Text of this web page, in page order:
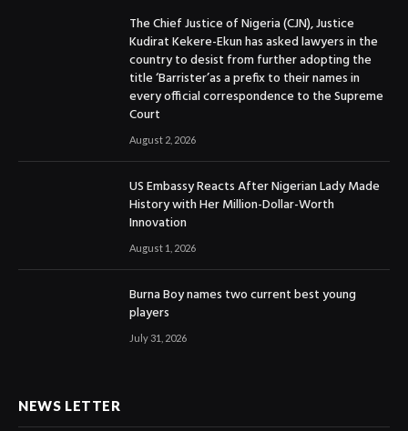
The Chief Justice of Nigeria (CJN), Justice
Kudirat Kekere-Ekun has asked lawyers in the
country to desist from further adopting the
title ‘Barrister’as a prefix to their names in
every official correspondence to the Supreme
Court
August 2, 2026
US Embassy Reacts After Nigerian Lady Made
History with Her Million-Dollar-Worth
Innovation
August 1, 2026
Burna Boy names two current best young
players
July 31, 2026
NEWS LETTER